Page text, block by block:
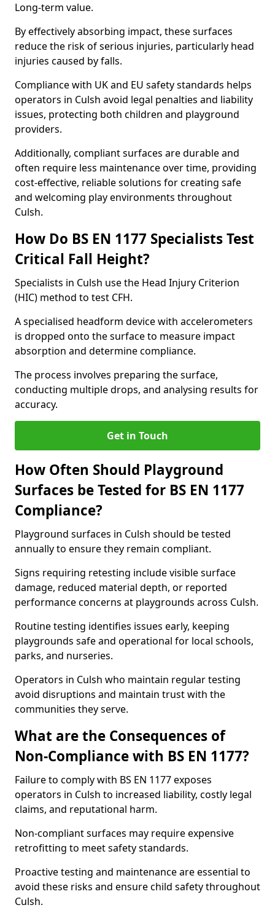
Long-term value.
By effectively absorbing impact, these surfaces
reduce the risk of serious injuries, particularly head
injuries caused by falls.
Compliance with UK and EU safety standards helps
operators in Culsh avoid legal penalties and liability
issues, protecting both children and playground
providers.
Additionally, compliant surfaces are durable and
often require less maintenance over time, providing
cost-effective, reliable solutions for creating safe
and welcoming play environments throughout
Culsh.
How Do BS EN 1177 Specialists Test
Critical Fall Height?
Specialists in Culsh use the Head Injury Criterion
(HIC) method to test CFH.
A specialised headform device with accelerometers
is dropped onto the surface to measure impact
absorption and determine compliance.
The process involves preparing the surface,
conducting multiple drops, and analysing results for
accuracy.
Get in Touch
How Often Should Playground
Surfaces be Tested for BS EN 1177
Compliance?
Playground surfaces in Culsh should be tested
annually to ensure they remain compliant.
Signs requiring retesting include visible surface
damage, reduced material depth, or reported
performance concerns at playgrounds across Culsh.
Routine testing identifies issues early, keeping
playgrounds safe and operational for local schools,
parks, and nurseries.
Operators in Culsh who maintain regular testing
avoid disruptions and maintain trust with the
communities they serve.
What are the Consequences of
Non-Compliance with BS EN 1177?
Failure to comply with BS EN 1177 exposes
operators in Culsh to increased liability, costly legal
claims, and reputational harm.
Non-compliant surfaces may require expensive
retrofitting to meet safety standards.
Proactive testing and maintenance are essential to
avoid these risks and ensure child safety throughout
Culsh.